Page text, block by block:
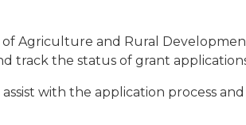
Agriculture and Rural
track the status of grant
with the application process